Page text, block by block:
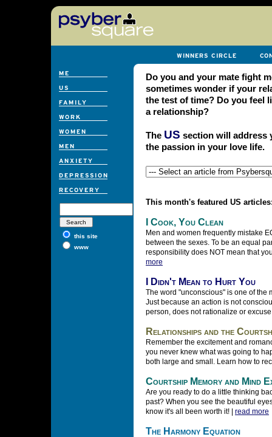
this site
www
Do you and your mate fight
sometimes wonder if your
the test of time? Do you feel
a relationship?
The US section will address
the passion in your love life.
This month's featured US
I Cook, You Clean
Men and women frequently mistake
between the sexes. To be an equal
responsibility does NOT mean that
more
I Didn't Mean to Hurt You
The word "unconscious" is one of the
Just because an action is not
person, does not rationalize or
Relationships and the
Remember the excitement and
you never knew what was going to
both large and small. Learn how to
Courtship Memory and Mind
Are you ready to do a little thinking
past? When you see the beautiful
know it's all been worth it! | read more
The Harmony Equation